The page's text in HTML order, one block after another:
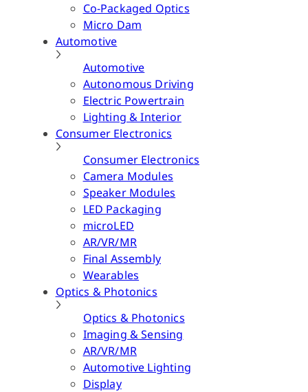
Co-Packaged Optics
Micro Dam
Automotive
Automotive
Autonomous Driving
Electric Powertrain
Lighting & Interior
Consumer Electronics
Consumer Electronics
Camera Modules
Speaker Modules
LED Packaging
microLED
AR/VR/MR
Final Assembly
Wearables
Optics & Photonics
Optics & Photonics
Imaging & Sensing
AR/VR/MR
Automotive Lighting
Display